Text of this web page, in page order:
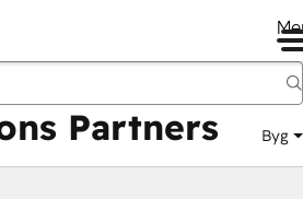
Partners Byg